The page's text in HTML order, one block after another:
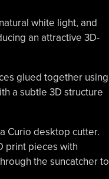
white light, and
an attractive 3D-
glued together using
a subtle 3D structure
Curio desktop cutter.
print pieces with
the suncatcher to